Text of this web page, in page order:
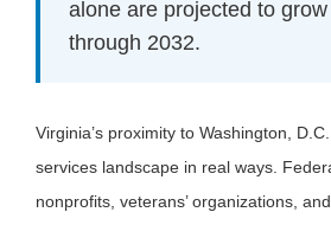
alone are projected to
through 2032.
Virginia’s proximity to Washington,
services landscape in real ways.
nonprofits, veterans’ organizations,